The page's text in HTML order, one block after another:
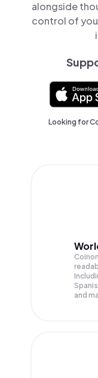
alongside
control of
Looking for
and